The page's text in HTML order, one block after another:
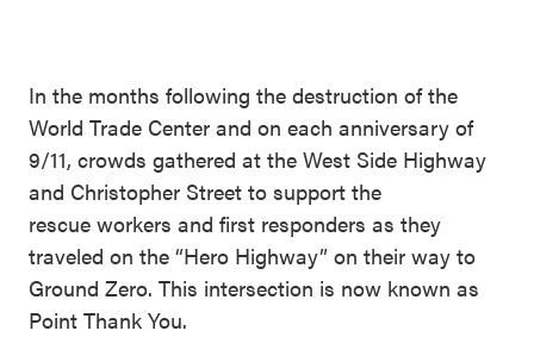
In the months following the destruction of the
World Trade Center and on each anniversary of
9/11, crowds gathered at the West Side Highway
and Christopher Street to support the
rescue workers and first responders as they
traveled on the “Hero Highway” on their way to
Ground Zero. This intersection is now known as
Point Thank You.